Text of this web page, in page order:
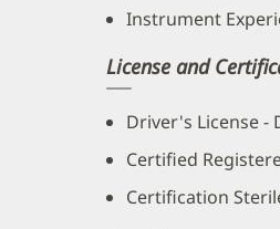
Instrument
License and
Driver's License -
Certified
Certification